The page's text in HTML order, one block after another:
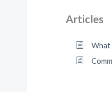
Articles
What